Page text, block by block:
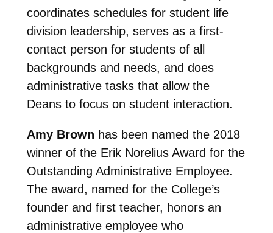
coordinates schedules for student life
division leadership, serves as a first-
contact person for students of all
backgrounds and needs, and does
administrative tasks that allow the
Deans to focus on student interaction.
Amy Brown has been named the 2018
winner of the Erik Norelius Award for the
Outstanding Administrative Employee.
The award, named for the College’s
founder and first teacher, honors an
administrative employee who